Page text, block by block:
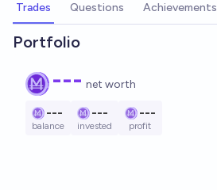
Trades Questions Achievements
Portfolio
--- net worth
---
balance
---
invested
---
profit